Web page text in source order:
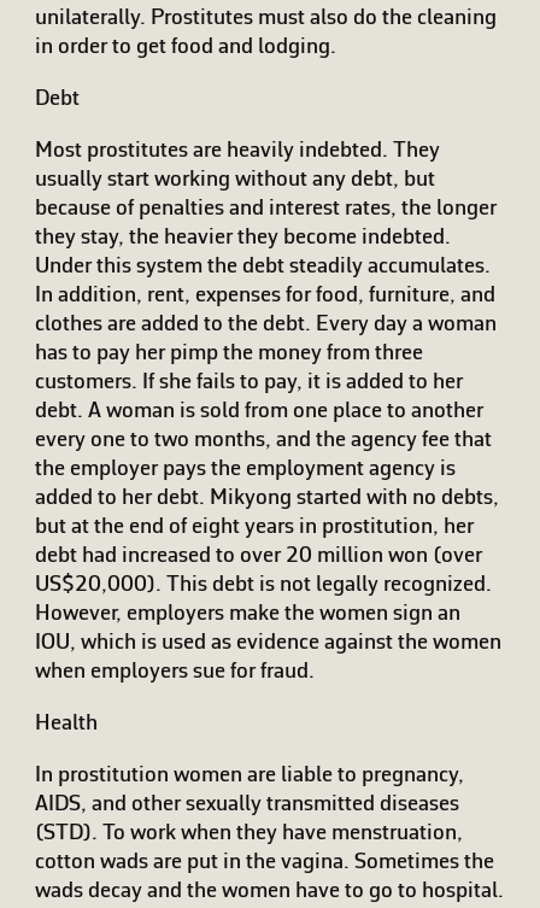
unilaterally. Prostitutes must also do the cleaning
in order to get food and lodging.
Debt
Most prostitutes are heavily indebted. They
usually start working without any debt, but
because of penalties and interest rates, the longer
they stay, the heavier they become indebted.
Under this system the debt steadily accumulates.
In addition, rent, expenses for food, furniture, and
clothes are added to the debt. Every day a woman
has to pay her pimp the money from three
customers. If she fails to pay, it is added to her
debt. A woman is sold from one place to another
every one to two months, and the agency fee that
the employer pays the employment agency is
added to her debt. Mikyong started with no debts,
but at the end of eight years in prostitution, her
debt had increased to over 20 million won (over
US$20,000). This debt is not legally recognized.
However, employers make the women sign an
IOU, which is used as evidence against the women
when employers sue for fraud.
Health
In prostitution women are liable to pregnancy,
AIDS, and other sexually transmitted diseases
(STD). To work when they have menstruation,
cotton wads are put in the vagina. Sometimes the
wads decay and the women have to go to hospital.